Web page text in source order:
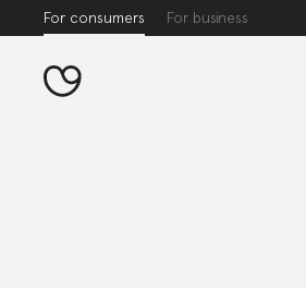
For consumers For business